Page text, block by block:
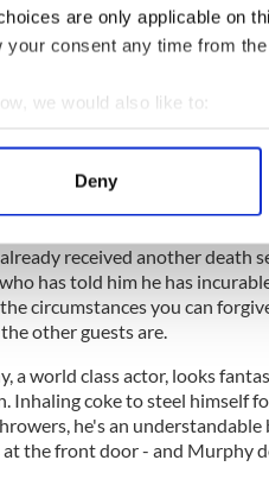
are only applicable on
your consent any time from
we would also like to:
information about your
more about how your personal
cookies to personalise content
about your use of our site
that you’ve provided
Deny
him in years.
received another death
has told him he has
circumstances you can
other guests are.
a world class actor, looks
Inhaling coke to steel himself
he's an
at the front door - and Murphy